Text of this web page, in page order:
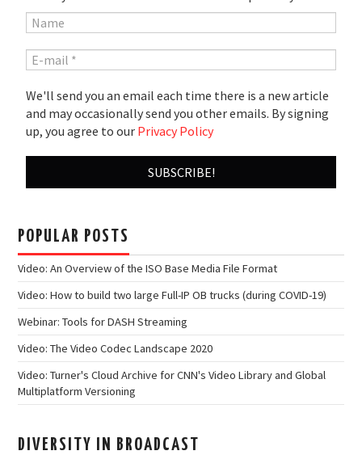
We'll send you an email each time there is a new article
and may occasionally send you other emails. By signing
up, you agree to our Privacy Policy
POPULAR POSTS
Video: An Overview of the ISO Base Media File Format
Video: How to build two large Full-IP OB trucks (during COVID-19)
Webinar: Tools for DASH Streaming
Video: The Video Codec Landscape 2020
Video: Turner's Cloud Archive for CNN's Video Library and Global
Multiplatform Versioning
DIVERSITY IN BROADCAST